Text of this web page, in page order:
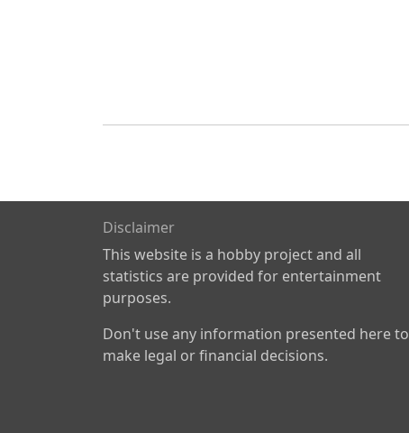
Disclaimer
This website is a hobby project and all
statistics are provided for entertainment
purposes.
Don't use any information presented here to
make legal or financial decisions.